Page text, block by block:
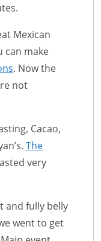
Mexican
can make
. Now the
not
Cacao,
The
very
and fully belly
went to get